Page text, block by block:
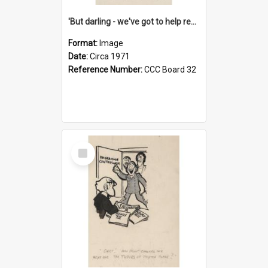
'But darling - we've got to help reflate the economy!'
Format: Image
Date:Circa 1971
Reference Number:CCC Board 32
Select
Item